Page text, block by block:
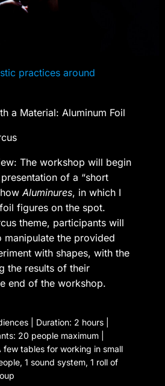
practices around
a Material: Aluminum Foil
The workshop will begin
of a “short
Aluminures, in which I
figures on the spot.
theme, participants will
manipulate the provided
with shapes, with the
the results of their
end of the workshop.
| Duration: 2 hours |
20 people maximum |
few tables for working in small
1 sound system, 1 roll of